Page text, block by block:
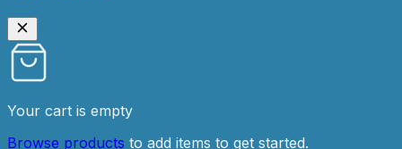
Your cart is empty
Browse products to add items to get started.